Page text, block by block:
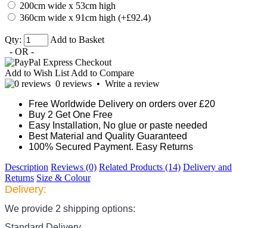
200cm wide x 53cm high
360cm wide x 91cm high (+£92.4)
Qty:
Add to Basket
- OR -
Add to Wish List Add to Compare
0 reviews • Write a review
Free Worldwide Delivery on orders over £20
Buy 2 Get One Free
Easy Installation, No glue or paste needed
Best Material and Quality Guaranteed
100% Secured Payment. Easy Returns
Description Reviews (0) Related Products (14) Delivery and
Returns Size & Colour
Delivery:
We provide 2 shipping options: